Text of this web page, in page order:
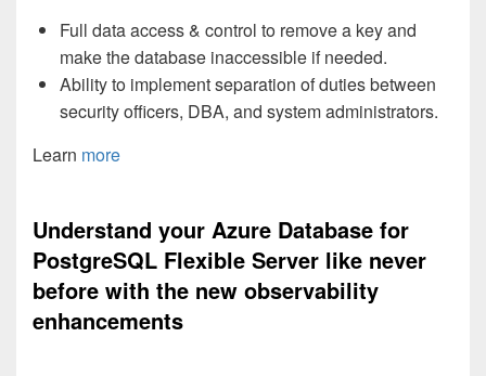
Full data access & control to remove a key and
make the database inaccessible if needed.
Ability to implement separation of duties between
security officers, DBA, and system administrators.
Learn more
Understand your Azure Database for
PostgreSQL Flexible Server like never
before with the new observability
enhancements